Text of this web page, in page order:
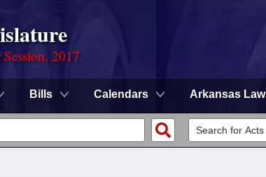
2017
Bills Calendars Arkansas Law